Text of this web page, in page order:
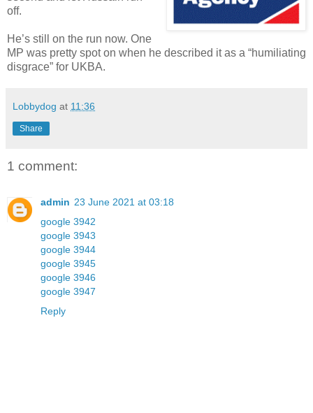
off.
He’s still on the run now. One
MP was pretty spot on when he described it as a “humiliating
disgrace” for UKBA.
Lobbydog at 11:36
Share
1 comment:
admin 23 June 2021 at 03:18
google 3942
google 3943
google 3944
google 3945
google 3946
google 3947
Reply